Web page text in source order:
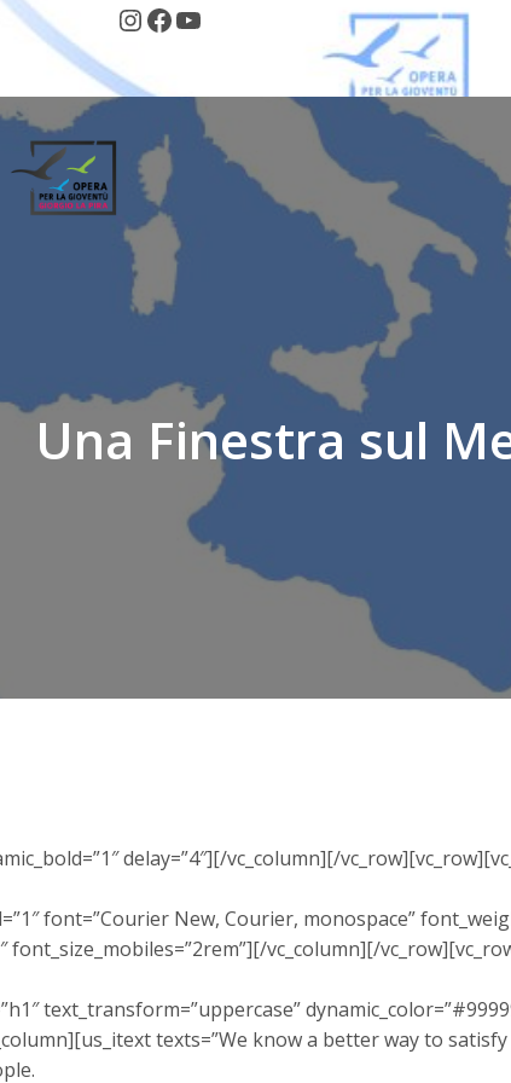
Instagram
Facebook
YouTube
Una Finestra sul
delay=”4″][/vc_column][/
font=”Courier New, Courier, monospace”
font_size_mobiles=”2rem”][/vc_column][/
text_transform=”uppercase”
texts=”We know a better way to